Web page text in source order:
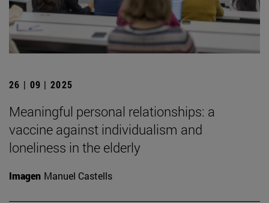
26 | 09 | 2025
Meaningful personal relationships: a
vaccine against individualism and
loneliness in the elderly
Imagen Manuel Castells